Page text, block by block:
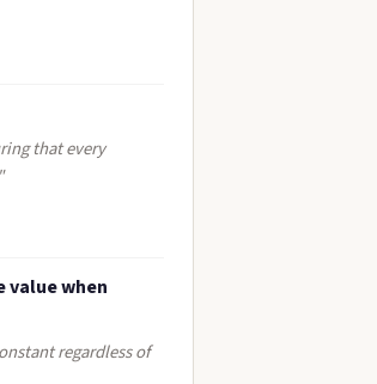
that every
value when
regardless of